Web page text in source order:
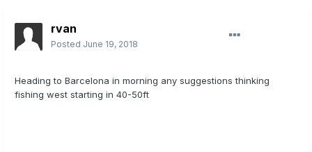
rvan
Posted June 19, 2018
Heading to Barcelona in morning any suggestions thinking
fishing west starting in 40-50ft